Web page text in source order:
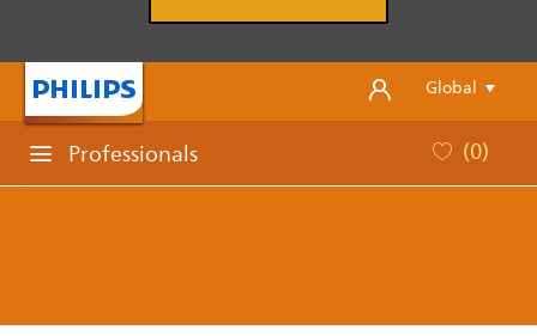
Language
English
Global
Professionals
(0)